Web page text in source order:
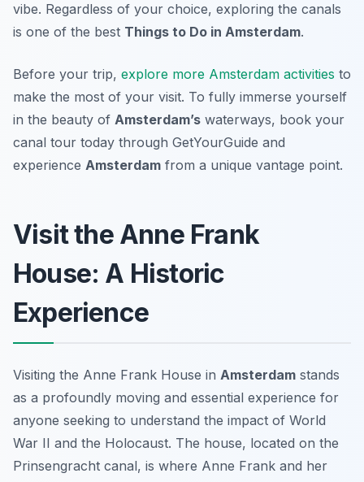
vibe. Regardless of your choice, exploring the canals
is one of the best Things to Do in Amsterdam.
Before your trip, explore more Amsterdam activities to
make the most of your visit. To fully immerse yourself
in the beauty of Amsterdam’s waterways, book your
canal tour today through GetYourGuide and
experience Amsterdam from a unique vantage point.
Visit the Anne Frank
House: A Historic
Experience
Visiting the Anne Frank House in Amsterdam stands
as a profoundly moving and essential experience for
anyone seeking to understand the impact of World
War II and the Holocaust. The house, located on the
Prinsengracht canal, is where Anne Frank and her